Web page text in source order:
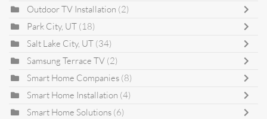
Outdoor TV Installation (2)
Park City, UT (18)
Salt Lake City, UT (34)
Samsung Terrace TV (2)
Smart Home Companies (8)
Smart Home Installation (4)
Smart Home Solutions (6)